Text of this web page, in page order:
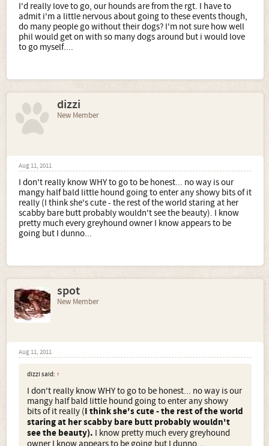
I'd really love to go, our hounds are from the rgt. I have to
admit i'm a little nervous about going to these events though,
do many people go without their dogs? I'm not sure how well
phil would get on with so many dogs around but i would love
to go myself....
dizzi
New Member
Aug 11, 2011
I don't really know WHY to go to be honest... no way is our
mangy half bald little hound going to enter any showy bits of it
really (I think she's cute - the rest of the world staring at her
scabby bare butt probably wouldn't see the beauty). I know
pretty much every greyhound owner I know appears to be
going but I dunno...
spot
New Member
Aug 11, 2011
dizzi said: ↑
I don't really know WHY to go to be honest... no way is our
mangy half bald little hound going to enter any showy
bits of it really (I think she's cute - the rest of the world
staring at her scabby bare butt probably wouldn't
see the beauty). I know pretty much every greyhound